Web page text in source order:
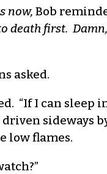
now, Bob
death first.
asked.
“If I can
sideways
low flames.